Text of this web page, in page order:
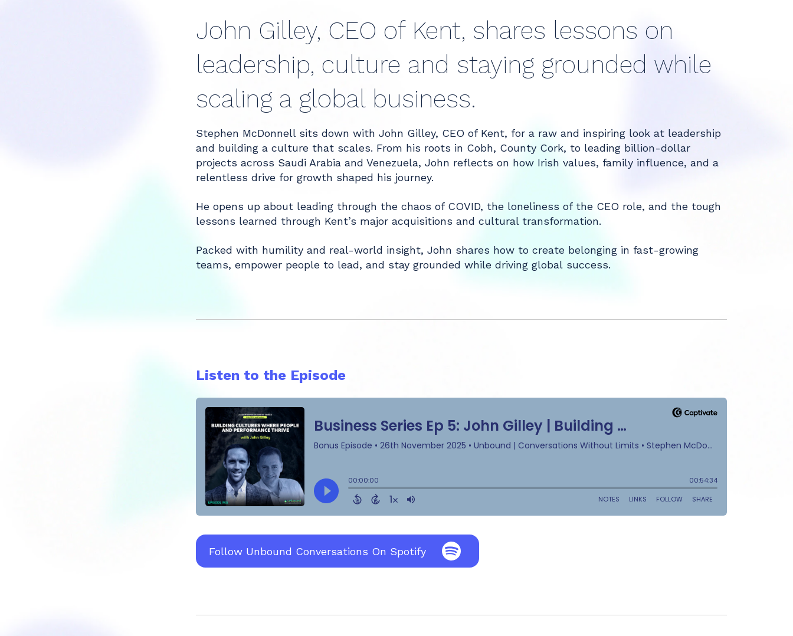
John Gilley, CEO of Kent, shares lessons on
leadership, culture and staying grounded while
scaling a global business.
Stephen McDonnell sits down with John Gilley, CEO of Kent, for a raw and inspiring look at leadership
and building a culture that scales. From his roots in Cobh, County Cork, to leading billion-dollar
projects across Saudi Arabia and Venezuela, John reflects on how Irish values, family influence, and a
relentless drive for growth shaped his journey.
He opens up about leading through the chaos of COVID, the loneliness of the CEO role, and the tough
lessons learned through Kent’s major acquisitions and cultural transformation.
Packed with humility and real-world insight, John shares how to create belonging in fast-growing
teams, empower people to lead, and stay grounded while driving global success.
Listen to the Episode
Follow Unbound Conversations On Spotify